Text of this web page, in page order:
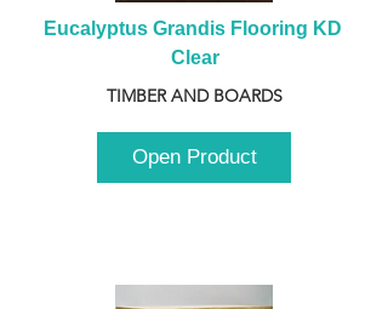
Eucalyptus Grandis Flooring KD
Clear
TIMBER AND BOARDS
Open Product